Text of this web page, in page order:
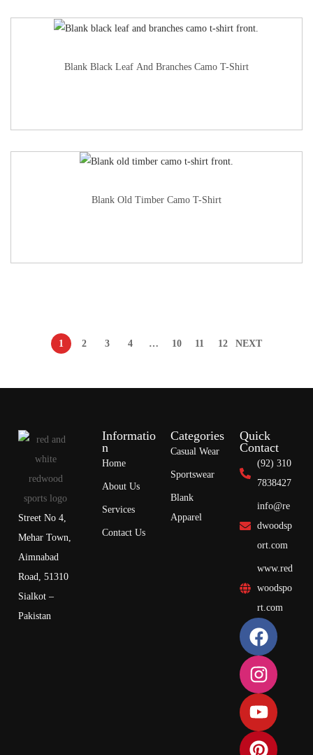
Blank Black Leaf And Branches Camo T-Shirt
Blank Old Timber Camo T-Shirt
1 2 3 4 … 10 11 12 NEXT
Street No 4,
Mehar Town,
Aimnabad
Road, 51310
Sialkot –
Pakistan
Informatio
n
Home
About Us
Services
Contact Us
Categories
Casual Wear
Sportswear
Blank
Apparel
Quick
Contact
(92) 310
7838427
info@re
dwoodsp
ort.com
www.red
woodspo
rt.com